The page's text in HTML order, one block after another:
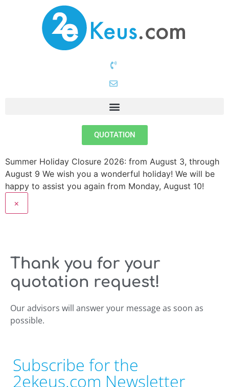
QUOTATION
Summer Holiday Closure 2026: from August 3, through
August 9 We wish you a wonderful holiday! We will be
happy to assist you again from Monday, August 10!
×
Thank you for your
quotation request!
Our advisors will answer your message as soon as
possible.
Subscribe for the
2ekeus.com Newsletter